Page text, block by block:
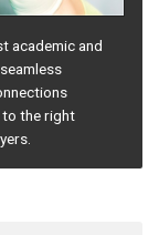
academic and
the right